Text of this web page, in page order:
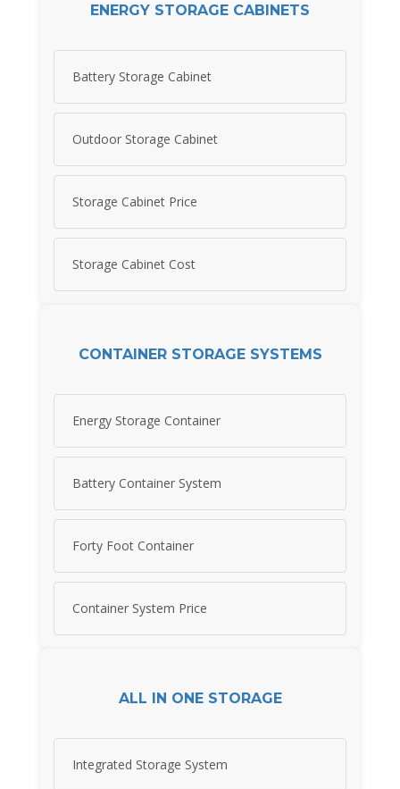
ENERGY STORAGE CABINETS
Battery Storage Cabinet
Outdoor Storage Cabinet
Storage Cabinet Price
Storage Cabinet Cost
CONTAINER STORAGE SYSTEMS
Energy Storage Container
Battery Container System
Forty Foot Container
Container System Price
ALL IN ONE STORAGE
Integrated Storage System